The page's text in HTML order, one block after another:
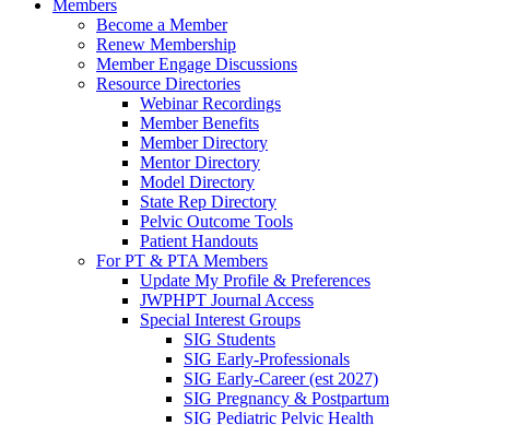
Members
Become a Member
Renew Membership
Member Engage Discussions
Resource Directories
Webinar Recordings
Member Benefits
Member Directory
Mentor Directory
Model Directory
State Rep Directory
Pelvic Outcome Tools
Patient Handouts
For PT & PTA Members
Update My Profile & Preferences
JWPHPT Journal Access
Special Interest Groups
SIG Students
SIG Early-Professionals
SIG Early-Career (est 2027)
SIG Pregnancy & Postpartum
SIG Pediatric Pelvic Health